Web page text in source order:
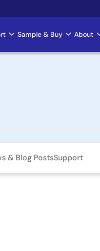
Sample & Buy About
& Blog PostsSupport